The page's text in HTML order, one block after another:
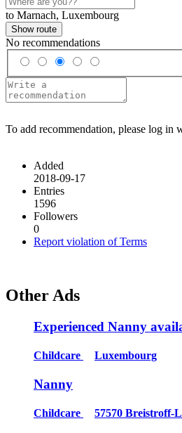
to Marnach, Luxembourg
Show route
No recommendations
To add recommendation, please log in
Added
2018-09-17
Entries
1596
Followers
0
Report violation of Terms
Other Ads
Experienced Nanny
Childcare Luxembourg
Nanny
Childcare 57570 Breistroff-